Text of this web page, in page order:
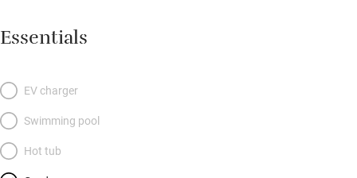
Essentials
EV charger
Swimming pool
Hot tub